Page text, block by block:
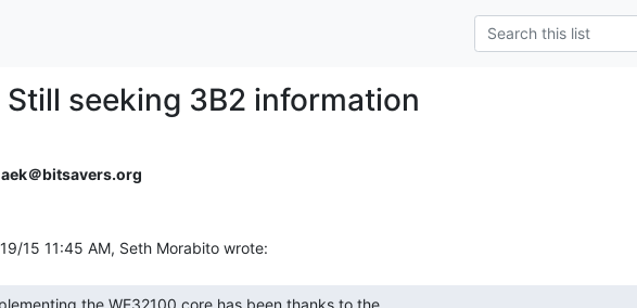
Still seeking 3B2 information
aek＠bitsavers.org